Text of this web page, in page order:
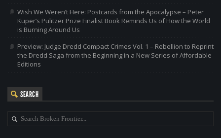
Wish We Weren’t Here: Postcards from the Apocalypse – Peter
Kuper’s Pulitzer Prize Finalist Book Reminds Us of How the World
is Burning Around Us
Preview: Judge Dredd Compact Crimes Vol. 1 – Rebellion to Reprint
the Dredd Saga from the Beginning in a New Series of Affordable
Editions
SEARCH